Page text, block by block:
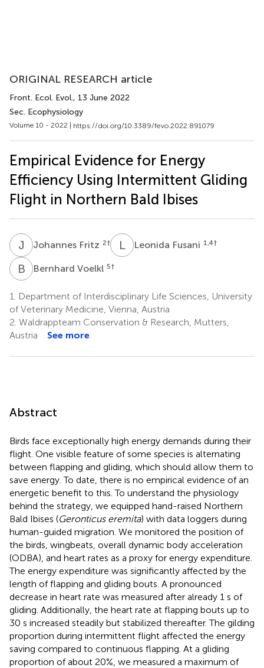
ORIGINAL RESEARCH article
Front. Ecol. Evol., 13 June 2022
Sec. Ecophysiology
Volume 10 - 2022 | https://doi.org/10.3389/fevo.2022.891079
Empirical Evidence for Energy
Efficiency Using Intermittent Gliding
Flight in Northern Bald Ibises
J Johannes Fritz 2† LF Leonida Fusani 1,4†
B VBernhard Voelkl 5†
1.
Department of Interdisciplinary Life Sciences, University
of Veterinary Medicine, Vienna, Austria
2. Waldrappteam Conservation & Research, Mutters,
Austria
See more
Abstract
Birds face exceptionally high energy demands during their
flight. One visible feature of some species is alternating
between flapping and gliding, which should allow them to
save energy. To date, there is no empirical evidence of an
energetic benefit to this. To understand the physiology
behind the strategy, we equipped hand-raised Northern
Bald Ibises (Geronticus eremita) with data loggers during
human-guided migration. We monitored the position of
the birds, wingbeats, overall dynamic body acceleration
(ODBA), and heart rates as a proxy for energy expenditure.
The energy expenditure was significantly affected by the
length of flapping and gliding bouts. A pronounced
decrease in heart rate was measured after already 1 s of
gliding. Additionally, the heart rate at flapping bouts up to
30 s increased steadily but stabilized thereafter. The gilding
proportion during intermittent flight affected the energy
saving compared to continuous flapping. At a gliding
proportion of about 20%, we measured a maximum of